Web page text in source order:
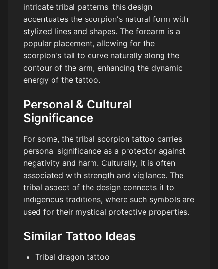
intricate tribal patterns, this design
accentuates the scorpion's natural form with
stylized lines and shapes. The forearm is a
popular placement, allowing for the
scorpion's tail to curve naturally along the
contour of the arm, enhancing the dynamic
energy of the tattoo.
Personal & Cultural
Significance
For some, the tribal scorpion tattoo carries
personal significance as a protector against
negativity and harm. Culturally, it is often
associated with strength and vigilance. The
tribal aspect of the design connects it to
indigenous traditions, where such symbols are
used for their mystical protective properties.
Similar Tattoo Ideas
Tribal dragon tattoo